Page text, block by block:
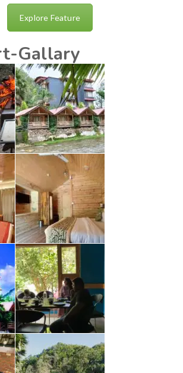
Explore Feature
Gallary